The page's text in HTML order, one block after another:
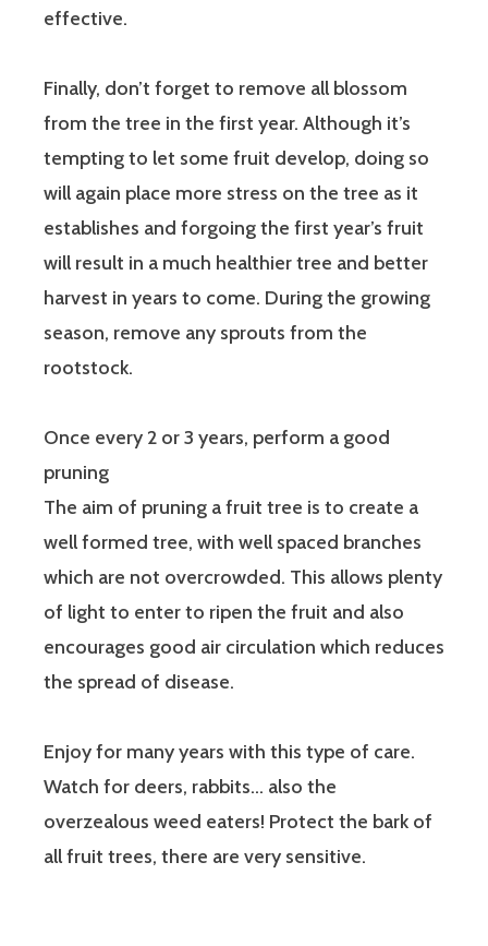
effective.
Finally, don’t forget to remove all blossom
from the tree in the first year. Although it’s
tempting to let some fruit develop, doing so
will again place more stress on the tree as it
establishes and forgoing the first year’s fruit
will result in a much healthier tree and better
harvest in years to come. During the growing
season, remove any sprouts from the
rootstock.
Once every 2 or 3 years, perform a good
pruning
The aim of pruning a fruit tree is to create a
well formed tree, with well spaced branches
which are not overcrowded. This allows plenty
of light to enter to ripen the fruit and also
encourages good air circulation which reduces
the spread of disease.
Enjoy for many years with this type of care.
Watch for deers, rabbits… also the
overzealous weed eaters! Protect the bark of
all fruit trees, there are very sensitive.